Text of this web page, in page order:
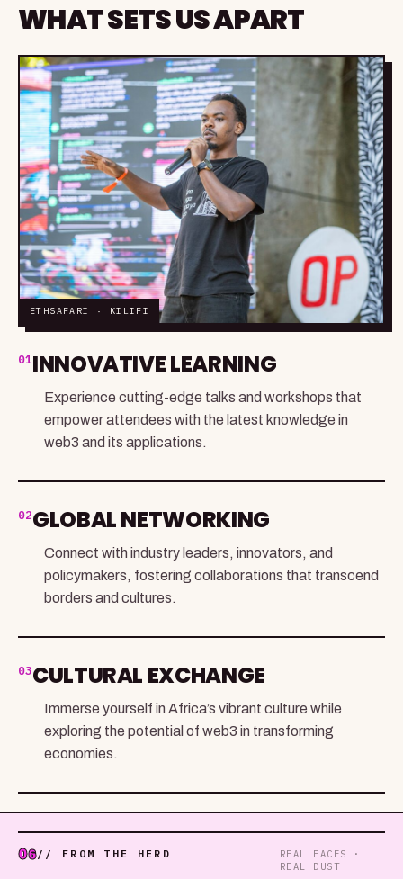
WHAT SETS US APART
ETHSAFARI · KILIFI
01INNOVATIVE LEARNING
Experience cutting-edge talks and workshops that
empower attendees with the latest knowledge in
web3 and its applications.
02GLOBAL NETWORKING
Connect with industry leaders, innovators, and
policymakers, fostering collaborations that transcend
borders and cultures.
03CULTURAL EXCHANGE
Immerse yourself in Africa’s vibrant culture while
exploring the potential of web3 in transforming
economies.
06// FROM THE HERD
REAL FACES ·
REAL DUST